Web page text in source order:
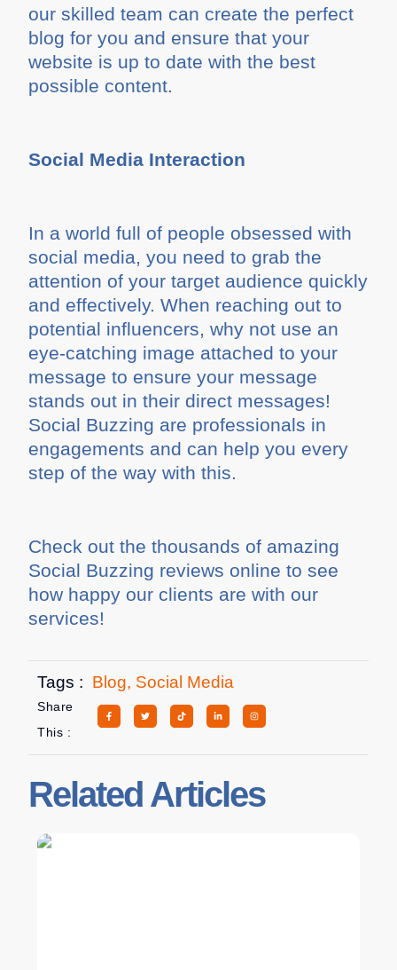
our skilled team can create the perfect
blog for you and ensure that your
website is up to date with the best
possible content.
Social Media Interaction
In a world full of people obsessed with
social media, you need to grab the
attention of your target audience quickly
and effectively. When reaching out to
potential influencers, why not use an
eye-catching image attached to your
message to ensure your message
stands out in their direct messages!
Social Buzzing are professionals in
engagements and can help you every
step of the way with this.
Check out the thousands of amazing
Social Buzzing reviews online to see
how happy our clients are with our
services!
Tags : Blog, Social Media
Share
This :
Related Articles